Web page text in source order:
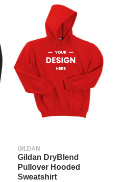
GILDAN
Gildan DryBlend
Pullover Hooded
Sweatshirt